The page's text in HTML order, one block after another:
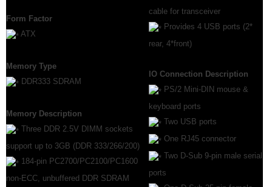
Form Factor
ATX
Memory Type
DDR333 SDRAM
Memory Description
Three DDR 2.5V DIMM sockets
support up to 3GB (DDR 333/266/200)
184-pin PC2700/PC2100/PC1600
non-ECC, unbuffered DDR SDRAM
cable for transceiver
Provides 4 USB ports (2*
rear, 4*front)
IO Connection Description
PS/2 Mini-DIN mouse &
keyboard ports
Two USB ports
One RJ45 connector
Two D-Sub 9-pin male serial
ports